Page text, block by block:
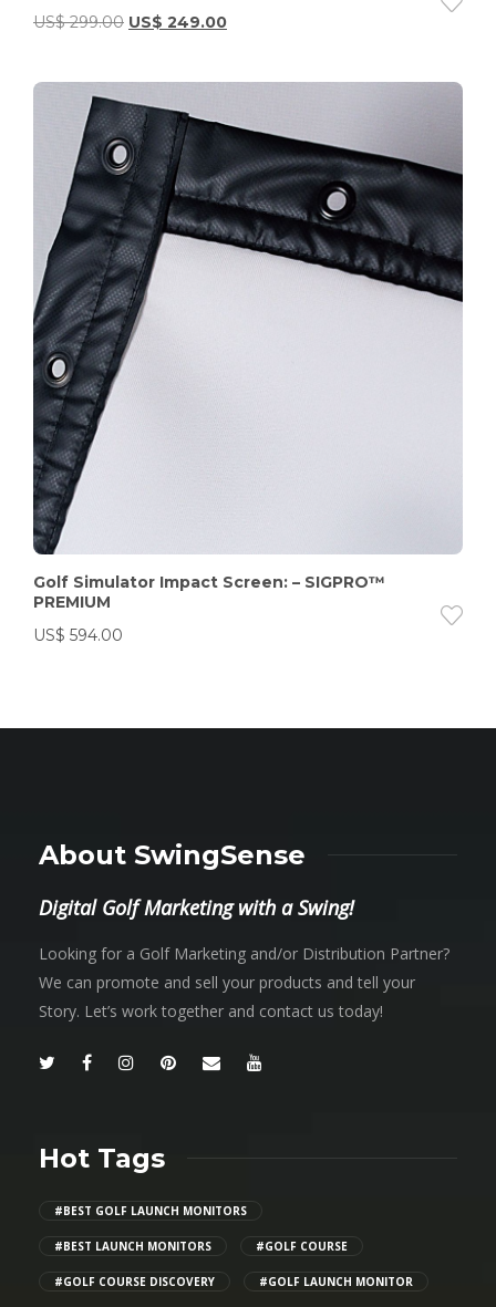
US$299.00 US$ 249.00
Golf Simulator Impact Screen: – SIGPRO™
PREMIUM
US$ 594.00
About SwingSense
Digital Golf Marketing with a Swing!
Looking for a Golf Marketing and/or Distribution Partner?
We can promote and sell your products and tell your
Story. Let’s work together and contact us today!
Hot Tags
#BEST GOLF LAUNCH MONITORS
#BEST LAUNCH MONITORS #GOLF COURSE
#GOLF COURSE DISCOVERY #GOLF LAUNCH MONITOR